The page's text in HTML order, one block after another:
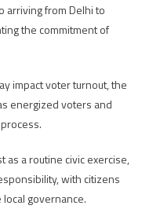
arriving from Delhi to
the commitment of
impact voter turnout, the
energized voters and
a routine civic exercise,
with citizens
governance.